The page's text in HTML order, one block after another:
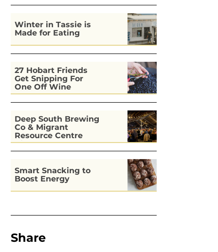
Winter in Tassie is
Made for Eating
27 Hobart Friends
Get Snipping For
One Off Wine
Deep South Brewing
Co & Migrant
Resource Centre
Kitchen
Smart Snacking to
Boost Energy
Share